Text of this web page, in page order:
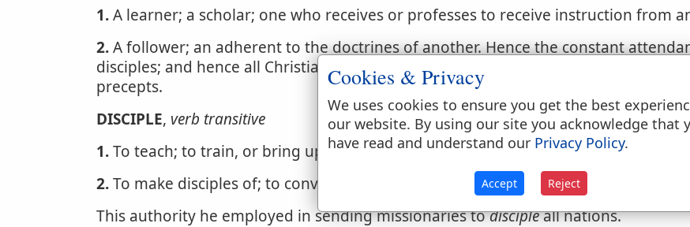
1.A learner; a scholar; one who receives or professes to receive instruction from
2.A follower; an adherent to the doctrines of another. Hence the constant
disciples; and hence all Christians are called his disciples, as they profess to learn
precepts.
DISCIPLE, verb transitive
1.To teach; to train, or bring up.
2.To make disciples of; to convert to doctrines or principles.
This authority he employed in sending missionaries todiscipleall nations.
Cookies & Privacy
We uses cookies to ensure you get the best
our website. By using our site you acknowledge that
have read and understand our Privacy Policy.
Accept Reject